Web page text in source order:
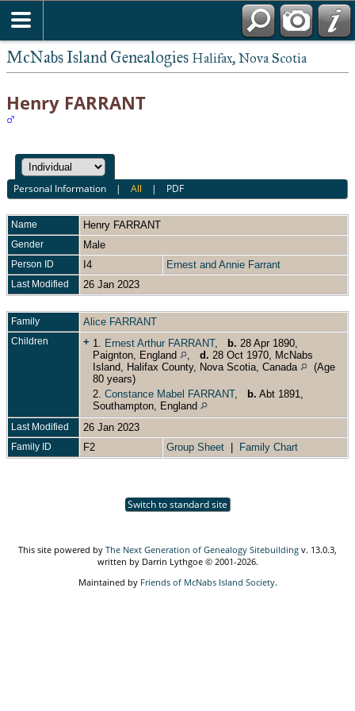
McNabs Island Genealogies Halifax, Nova Scotia
Henry FARRANT
Personal Information |All | PDF
Name Henry FARRANT
Gender Male
Person ID I4 Ernest and Annie Farrant
Last Modified 26 Jan 2023
Family Alice FARRANT
Children + 1. Ernest Arthur FARRANT, b. 28 Apr 1890,
Paignton, England
d. 28 Oct 1970, McNabs
Island, Halifax County, Nova Scotia, Canada
(Age
80 years)
2. Constance Mabel FARRANT, b. Abt 1891,
Southampton, England
Last Modified 26 Jan 2023
Family ID F2 Group Sheet Family Chart
Switch to standard site
This site powered by The Next Generation of Genealogy Sitebuilding v. 13.0.3,
written by Darrin Lythgoe © 2001-2026.
Maintained by Friends of McNabs Island Society.